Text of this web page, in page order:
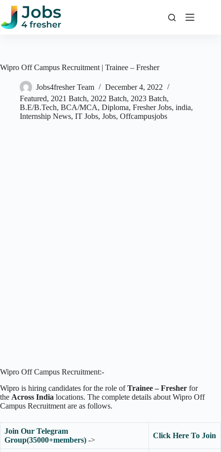
Skip
content
Wipro Off Campus Recruitment | Trainee – Fresher
Jobs4fresher Team
December 4, 2022
Featured, 2021 Batch, 2022 Batch, 2023 Batch,
B.E/B.Tech, BCA/MCA, Diploma, Fresher Jobs, india,
Internship News, IT Jobs, Jobs, Offcampusjobs
Wipro Off Campus Recruitment:-
Wipro is hiring candidates for the role ofTrainee – Fresher for
the Across India locations. The complete details about Wipro Off
Campus Recruitment are as follows.
Join Our Telegram
Group(35000+members) ->
Click Here To Join